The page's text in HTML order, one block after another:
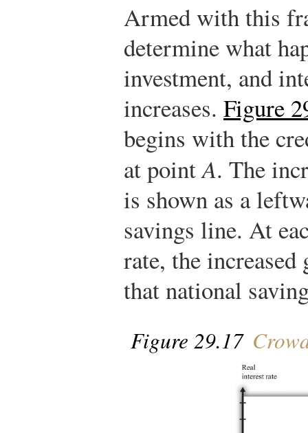
Armed with this
determine what
investment, and
increases. Figure
begins with the
at pointA. The
is shown as a
savings line. At
rate, the
that national
Figure 29.17